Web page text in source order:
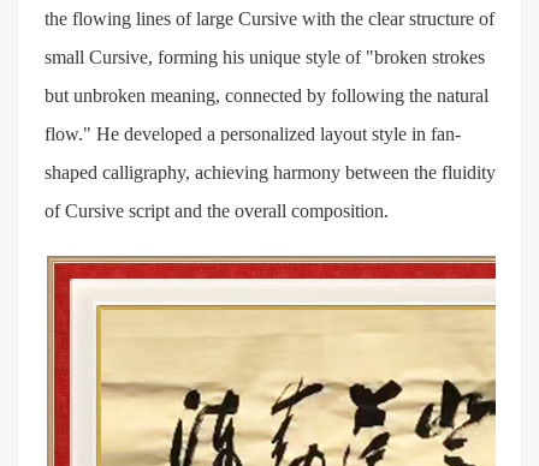
the flowing lines of large Cursive with the clear structure of
small Cursive, forming his unique style of "broken strokes
but unbroken meaning, connected by following the natural
flow." He developed a personalized layout style in fan-
shaped calligraphy, achieving harmony between the fluidity
of Cursive script and the overall composition.